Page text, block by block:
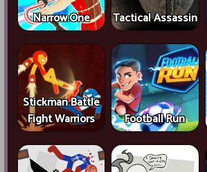
Narrow.One Tactical Assassin
Stickman Battle
Fight Warriors
Football Run